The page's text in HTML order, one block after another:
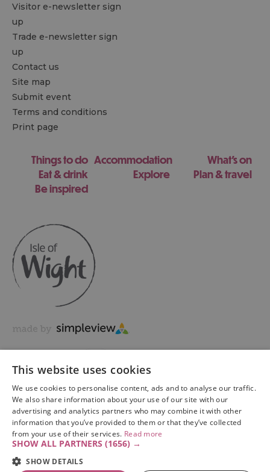
Visitor e-newsletter sign
up
Trade e-newsletter sign
up
Contact us
Site map
Submit event
Terms and conditions
Print page
Things to do Accommodation
What's on
Eat & drink
Explore
Plan & travel
Be inspired
Copyright © 2026 Visit Isle of Wight Ltd. All Rights Reserved
This website uses cookies
We use cookies to personalise content, ads and to analyse our traffic.
We also share information about your use of our site with our
advertising and analytics partners who may combine it with other
information that you’ve provided to them or that they’ve collected
from your use of their services. Read more
SHOW ALL PARTNERS (1656) →
SHOW DETAILS